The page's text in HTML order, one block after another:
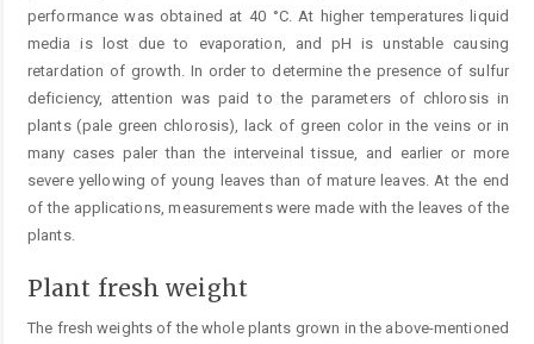
performance was obtained at 40 °C. At higher temperatures liquid
media is lost due to evaporation, and pH is unstable causing
retardation of growth. In order to determine the presence of sulfur
deficiency, attention was paid to the parameters of chlorosis in
plants (pale green chlorosis), lack of green color in the veins or in
many cases paler than the interveinal ­tissue, and earlier or more
severe yellowing of young leaves than of mature leaves. At the end
of the applications, ­measurements were made with the leaves of the
plants.
Plant fresh weight
The fresh weights of the whole plants grown in the above-mentioned